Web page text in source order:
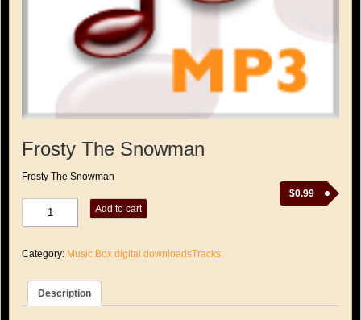
Frosty The Snowman
$0.99
Frosty The Snowman
Snowman
Add to cart
Category: Music Box digital downloadsTracks
Description